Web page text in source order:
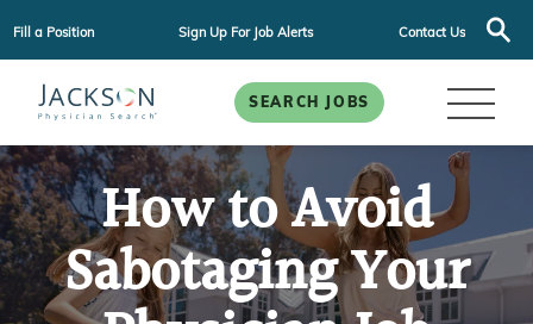
Fill a Position Sign Up For Job Alerts Contact Us
SEARCH JOBS
How to Avoid
Sabotaging Your